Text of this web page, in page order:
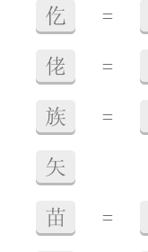
仡 =
佬 =
族 =
矢
苗 =